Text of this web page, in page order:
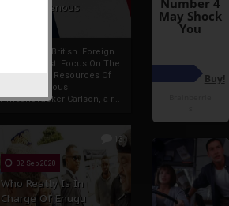
The Indigenous
France And British Foreign
Policy Thrust: Focus On The
Rich Natural Resources Of
The Indigenous
AfricansTucker Carlson, a r...
13
02 Sep 2020
Who Really Is In
Charge Of Enugu